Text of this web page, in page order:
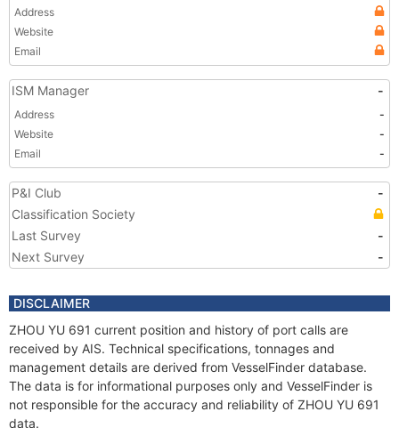
Address
Website
Email
ISM Manager -
Address
-
Website
-
Email
-
P&I Club
-
Classification Society
Last Survey
-
Next Survey
-
DISCLAIMER
ZHOU YU 691 current position and history of port calls are
received by AIS. Technical specifications, tonnages and
management details are derived from VesselFinder database.
The data is for informational purposes only and VesselFinder is
not responsible for the accuracy and reliability of ZHOU YU 691
data.